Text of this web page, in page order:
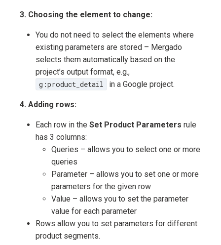
3. Choosing the element to change:
You do not need to select the elements where
existing parameters are stored – Mergado
selects them automatically based on the
project’s output format, e.g.,
g:product_detail
in a Google project.
4. Adding rows:
Each row in the Set Product Parameters rule
has 3 columns:
Queries – allows you to select one or more
queries
Parameter – allows you to set one or more
parameters for the given row
Value – allows you to set the parameter
value for each parameter
Rows allow you to set parameters for different
product segments.